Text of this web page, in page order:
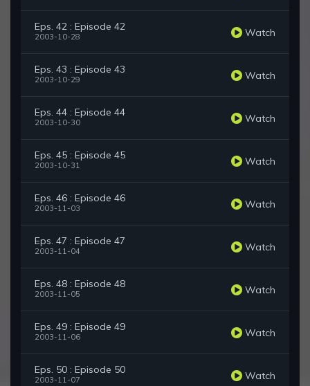
Eps. 42 : Episode 42
2003-10-28 Watch
Eps. 43 : Episode 43
2003-10-29 Watch
Eps. 44 : Episode 44
2003-10-30 Watch
Eps. 45 : Episode 45
2003-10-31 Watch
Eps. 46 : Episode 46
2003-11-03 Watch
Eps. 47 : Episode 47
2003-11-04 Watch
Eps. 48 : Episode 48
2003-11-05 Watch
Eps. 49 : Episode 49
2003-11-06 Watch
Eps. 50 : Episode 50
2003-11-07 Watch